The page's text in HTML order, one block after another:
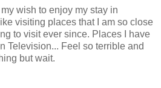
wish to enjoy my stay in
visiting places that I am so close
to visit ever since. Places I have
Television... Feel so terrible and
but wait.